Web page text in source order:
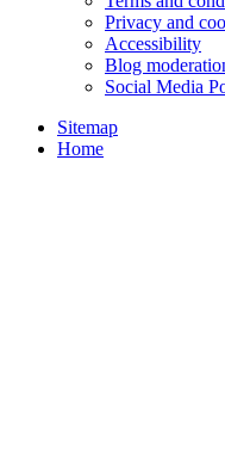
Privacy and
Accessibility
Blog
Social Media
Sitemap
Home